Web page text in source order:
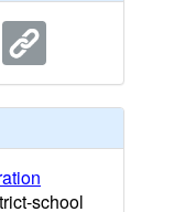
school